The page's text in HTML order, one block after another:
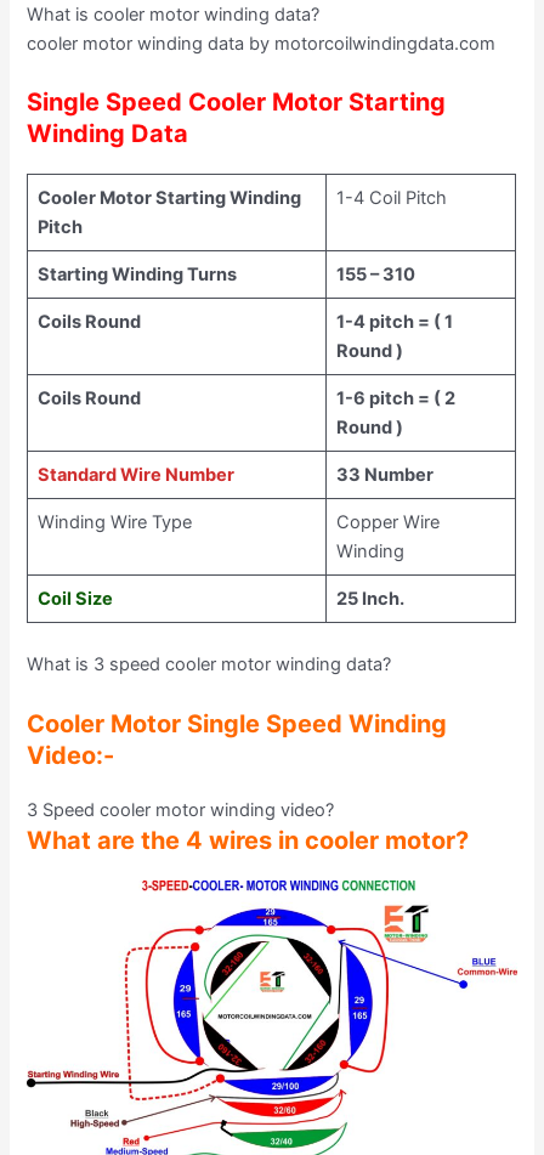
What is cooler motor winding data?
cooler motor winding data by motorcoilwindingdata.com
Single Speed Cooler Motor Starting
Winding Data
Cooler Motor Starting Winding
Pitch
1-4 Coil Pitch
Starting Winding Turns 155 – 310
Coils Round
1-4 pitch = ( 1
Round )
Coils Round
1-6 pitch = ( 2
Round )
Standard Wire Number 33 Number
Winding Wire Type
Copper Wire
Winding
Coil Size 25 Inch.
What is 3 speed cooler motor winding data?
Cooler Motor Single Speed Winding
Video:-
3 Speed cooler motor winding video?
What are the 4 wires in cooler motor?